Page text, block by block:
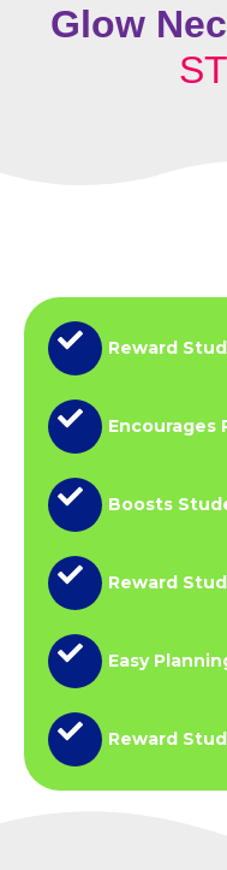
Glow
Reward
Encourages
Boosts
Reward
Easy
Reward